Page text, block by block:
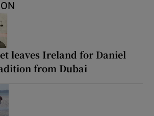
leaves Ireland for Daniel
from Dubai